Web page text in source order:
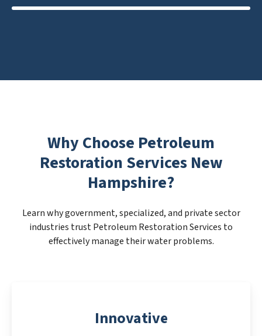
Why Choose Petroleum
Restoration Services New
Hampshire?
Learn why government, specialized, and private sector
industries trust Petroleum Restoration Services to
effectively manage their water problems.
Innovative